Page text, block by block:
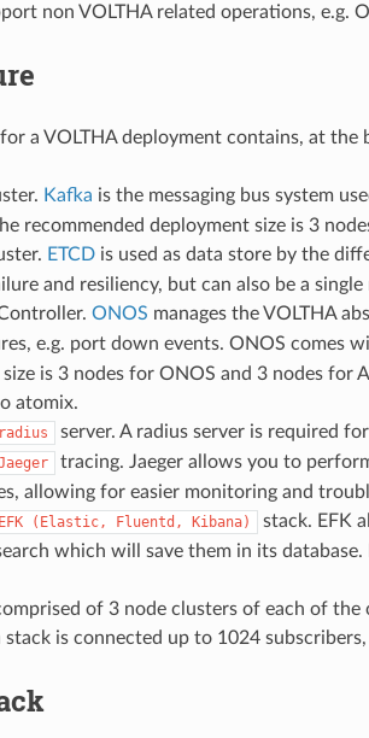
non VOLTHA related operations, e.g.
a VOLTHA deployment contains, at the
Kafka is the messaging bus system
recommended deployment size is 3
ETCDis used as data store by the
and resiliency, but can also be a single
ONOS manages the VOLTHA
e.g. port down events. ONOS comes
is 3 nodes for ONOS and 3 nodes for
atomix.
radius
server. A radius server is required
tracing. Jaeger allows you to
allowing for easier monitoring and
EFK (Elastic, Fluentd, Kibana)
stack. EFK
which will save them in its
of 3 node clusters of each of the
stack is connected up to 1024